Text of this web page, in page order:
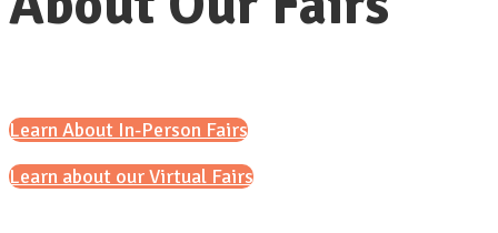
Learn About In-Person Fairs
Learn about our Virtual Fairs